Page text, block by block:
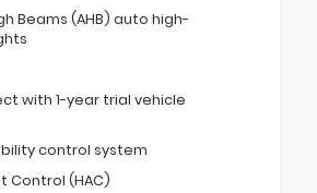
Beams (AHB) auto high-
with 1-year trial vehicle
control system
Control (HAC)